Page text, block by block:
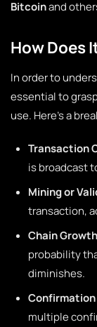
Bitcoinand
How Does
In order to
essential to
use. Here’s a
Transaction
is broadcast
Mining or
transaction,
Chain
probability
diminishes.
multiple